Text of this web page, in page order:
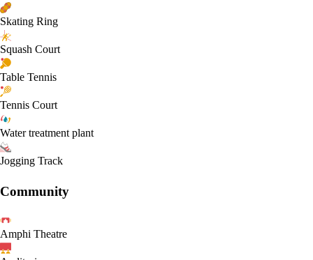
Skating Ring
Squash Court
Table Tennis
Tennis Court
Water treatment plant
Jogging Track
Community
Amphi Theatre